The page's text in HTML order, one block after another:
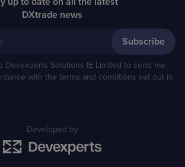
DXtrade news
Devexperts Solutions IE Limited to send me
with the terms and conditions set out in
Developed by